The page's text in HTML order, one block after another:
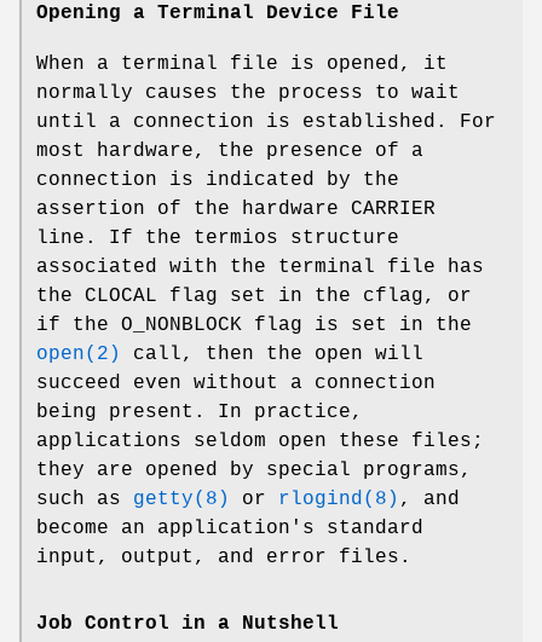
Opening a Terminal Device File
When a terminal file is opened, it
normally causes the process to wait
until a connection is established. For
most hardware, the presence of a
connection is indicated by the
assertion of the hardware CARRIER
line. If the termios structure
associated with the terminal file has
the CLOCAL flag set in the cflag, or
if the O_NONBLOCK flag is set in the
open(2)
call, then the open will
succeed even without a connection
being present. In practice,
applications seldom open these files;
they are opened by special programs,
such as getty(8) or rlogind(8) , and
become an application's standard
input, output, and error files.
Job Control in a Nutshell